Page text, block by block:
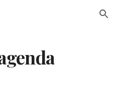
Skip to navigation